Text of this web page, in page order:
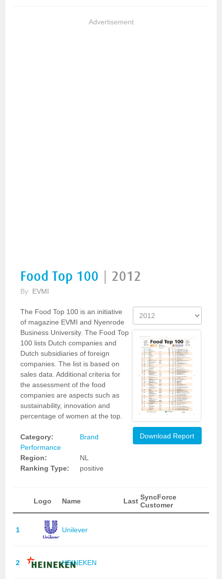
Advertisement
Food Top 100 2012
By: EVMI
The Food Top 100 is an initiative
of magazine EVMI and Nyenrode
Business University. The Food Top
100 lists Dutch companies and
Dutch subsidiaries of foreign
companies. The list is based on
sales data. Additional criteria for
the assessment of the food
companies are aspects such as
sustainability, innovation and
percentage of women at the top.
Category:
Brand
Performance
Region:
NL
Ranking Type:
positive
Download Report
Logo Name Last SyncForce
Customer
1 Unilever
2 HEINEKEN